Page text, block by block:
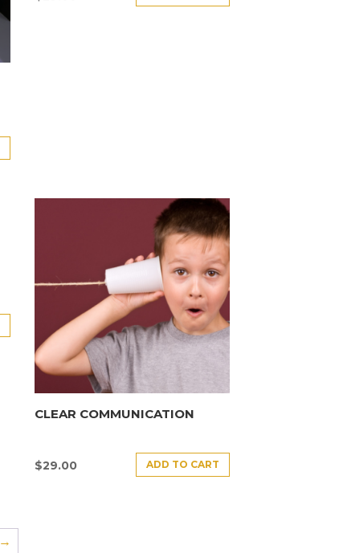
CLEAR COMMUNICATION
$29.00 ADD TO CART
→